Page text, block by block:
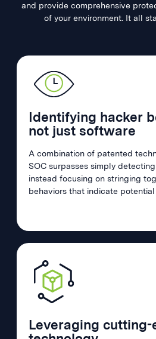
and provide comprehensive
of your environment. It all
Identifying hacker
not just software
A combination of patented
SOC surpasses simply
instead focusing on stringing
behaviors that indicate
Leveraging cutting-